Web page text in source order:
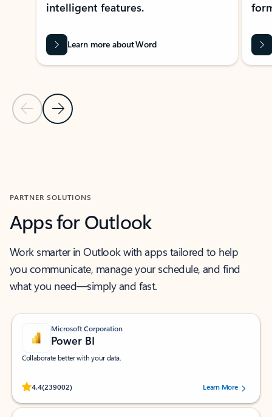
Previous Slide
Next Slide
intelligent features.
Learn more about Word
PARTNER SOLUTIONS
Apps for Outlook
Work smarter in Outlook with apps tailored to help
you communicate, manage your schedule, and find
what you need—simply and fast.
Microsoft Corporation
Power BI
Collaborate better with your data.
4.4(239002)
Rated (#=ratingAverage#) stars out of 5 stars, by 239002 users.
Learn More